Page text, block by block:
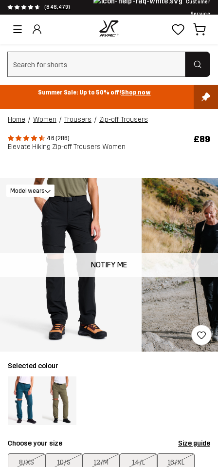
(846,479)
Customer
Service
Clear search
Summer Sale: Up to 50% off!Shop now
Home Women Trousers Zip-off Trousers
4.6 (286)
Elevate Hiking Zip-off Trousers Women
£89
NOTIFY ME
Model wears
Selected colour
Choose your size Size guide
8/XS 10/S 12/M 14/L 16/XL